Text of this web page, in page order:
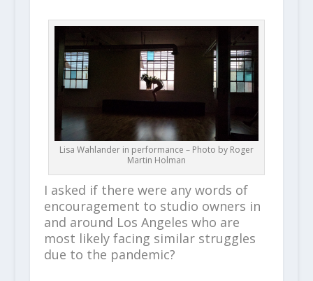
Lisa Wahlander in performance – Photo by Roger
Martin Holman
I asked if there were any words of
encouragement to studio owners in
and around Los Angeles who are
most likely facing similar struggles
due to the pandemic?